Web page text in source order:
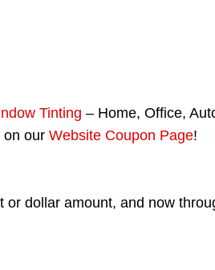
Tinting – Home, Office,
on our Website Coupon Page!
dollar amount, and now